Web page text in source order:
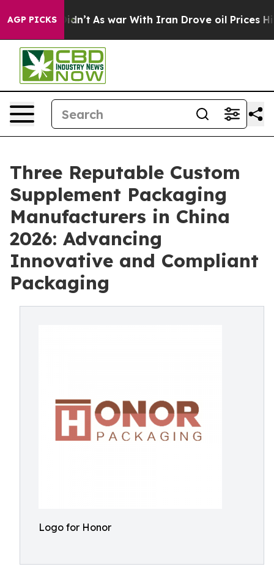
AGP PICKS
Didn’t As war With Iran Drove oil Prices Higher,
Three Reputable Custom
Supplement Packaging
Manufacturers in China
2026: Advancing
Innovative and Compliant
Packaging
Logo for Honor